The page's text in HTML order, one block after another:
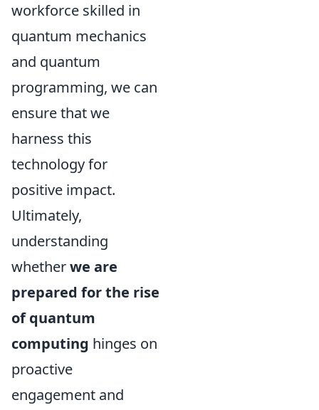
workforce skilled in
quantum mechanics
and quantum
programming, we can
ensure that we
harness this
technology for
positive impact.
Ultimately,
understanding
whetherwe are
prepared for the rise
of quantum
computing hinges on
proactive
engagement and